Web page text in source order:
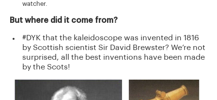
watcher.
But where did it come from?
#DYK that the kaleidoscope was invented in 1816
by Scottish scientist Sir David Brewster? We’re not
surprised, all the best inventions have been made
by the Scots!